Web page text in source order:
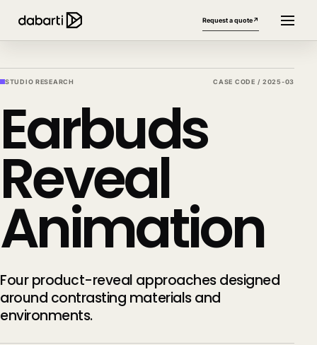
Request a quote↗
More website languages
STUDIO RESEARCH CASE CODE / 2025-03
Earbuds
Reveal
Animation
Four product-reveal approaches designed
around contrasting materials and
environments.